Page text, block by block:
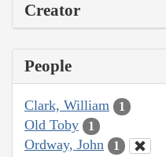
Creator
People
Clark, William 1
Old Toby 1
Ordway, John 1